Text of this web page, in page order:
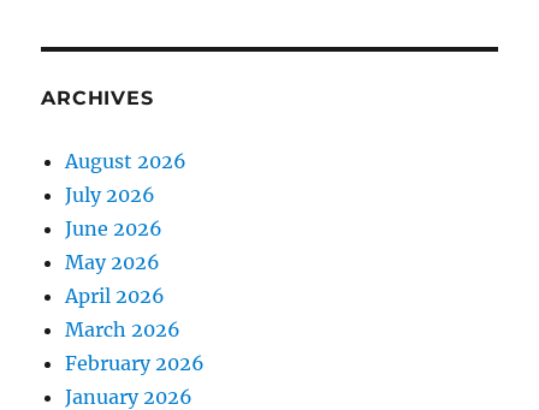
ARCHIVES
August 2026
July 2026
June 2026
May 2026
April 2026
March 2026
February 2026
January 2026